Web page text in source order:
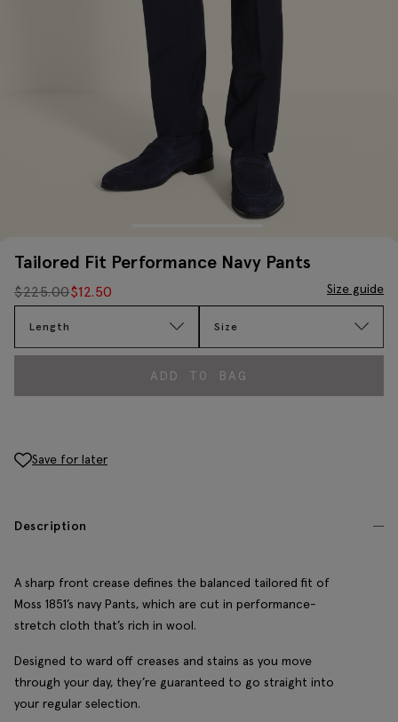
Tailored Fit Performance Navy Pants
$225.00$12.50 Size guide
Length Size
ADD TO BAG
Save for later
Description
A sharp front crease defines the balanced tailored fit of
Moss 1851’s navy Pants, which are cut in performance-
stretch cloth that’s rich in wool.
Designed to ward off creases and stains as you move
through your day, they’re guaranteed to go straight into
your regular selection.